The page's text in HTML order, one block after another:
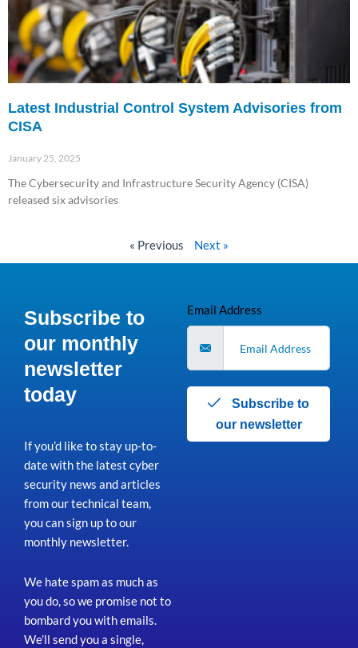
Latest Industrial Control System Advisories from
CISA
January 25, 2025
The Cybersecurity and Infrastructure Security Agency (CISA)
released six advisories
« Previous Next »
Subscribe to
our monthly
newsletter
today
If you’d like to stay up-to-
date with the latest cyber
security news and articles
from our technical team,
you can sign up to our
monthly newsletter.
We hate spam as much as
you do, so we promise not to
bombard you with emails.
We’ll send you a single,
Email Address
Subscribe to
our newsletter